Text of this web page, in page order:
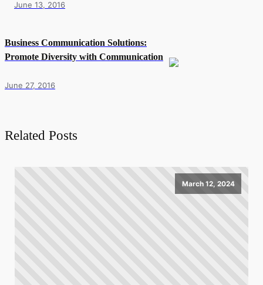
June 13, 2016
Business Communication Solutions:
Promote Diversity with Communication
June 27, 2016
Related Posts
March 12, 2024